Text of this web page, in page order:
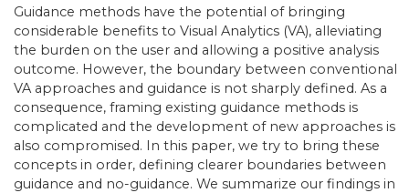
Guidance methods have the potential of bringing
considerable benefits to Visual Analytics (VA), alleviating
the burden on the user and allowing a positive analysis
outcome. However, the boundary between conventional
VA approaches and guidance is not sharply defined. As a
consequence, framing existing guidance methods is
complicated and the development of new approaches is
also compromised. In this paper, we try to bring these
concepts in order, defining clearer boundaries between
guidance and no-guidance. We summarize our findings in